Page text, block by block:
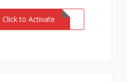
Click to Activate